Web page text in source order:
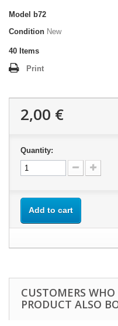
Model
b72
Condition New
40 Items
Print
2,00 €
Quantity:
Add to cart
CUSTOMERS
PRODUCT ALSO